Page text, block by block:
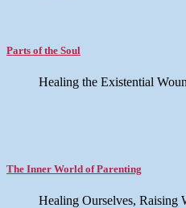
Parts of the Soul
Healing the Existential
The Inner World of Parenting
Healing Ourselves, Raising